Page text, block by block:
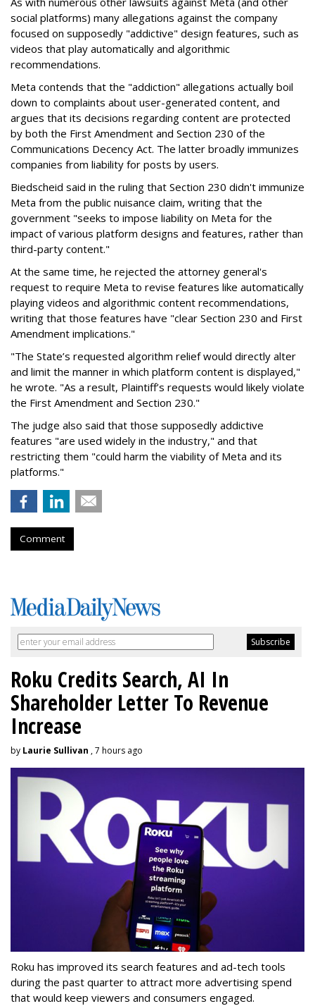
social platforms) many allegations against the company
focused on supposedly "addictive" design features, such as
videos that play automatically and algorithmic
recommendations.
Meta contends that the "addiction" allegations actually boil
down to complaints about user-generated content, and
argues that its decisions regarding content are protected
by both the First Amendment and Section 230 of the
Communications Decency Act. The latter broadly immunizes
companies from liability for posts by users.
Biedscheid said in the ruling that Section 230 didn't immunize
Meta from the public nuisance claim, writing that the
government "seeks to impose liability on Meta for the
impact of various platform designs and features, rather than
third-party content."
At the same time, he rejected the attorney general's
request to require Meta to revise features like automatically
playing videos and algorithmic content recommendations,
writing that those features have "clear Section 230 and First
Amendment implications."
"The State’s requested algorithm relief would directly alter
and limit the manner in which platform content is displayed,"
he wrote. "As a result, Plaintiff’s requests would likely violate
the First Amendment and Section 230."
The judge also said that those supposedly addictive
features "are used widely in the industry," and that
restricting them "could harm the viability of Meta and its
platforms."
Comment
Roku Credits Search, AI In
Shareholder Letter To Revenue
Increase
by Laurie Sullivan , 7 hours ago
Roku has improved its search features and ad-tech tools
during the past quarter to attract more advertising spend
that would keep viewers and consumers engaged.